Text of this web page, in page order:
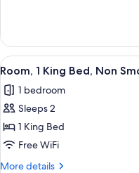
Sofa
bed,
Non
Smoking
1
King
Bed
Sofa
bed,
Smoking
View
all
photos
for
Room,
1
King
1
Room, 1 King Bed, Non
1 bedroom
Sleeps 2
1 King Bed
Free WiFi
More details
More